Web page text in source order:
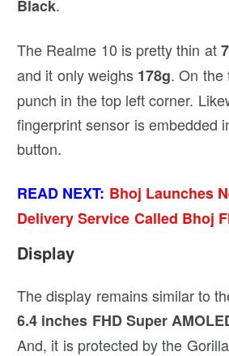
Black.
The Realme 10 is pretty thin at
and it only weighs 178g. On the
punch in the top left corner.
fingerprint sensor is embedded
button.
READ NEXT: Bhoj Launches
Delivery Service Called Bhoj
Display
The display remains similar to
6.4 inches FHD Super
And, it is protected by the